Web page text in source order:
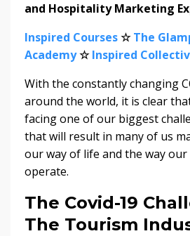
and Hospitality Marketing
Inspired Courses☆The
Academy☆Inspired
With the constantly changing
around the world, it is clear
facing one of our biggest
that will result in many of us
our way of life and the way our
operate.
The Covid-19
The Tourism